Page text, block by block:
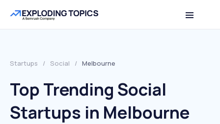
Startups / Social / Melbourne
Top Trending Social
Startups in Melbourne